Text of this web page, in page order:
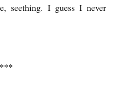
seething. I guess I never
***